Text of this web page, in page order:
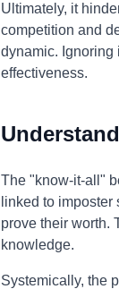
Ultimately, it
competition and
dynamic. Ignoring
effectiveness.
The "know-it-all"
linked to
prove their worth.
knowledge.
Systemically, the